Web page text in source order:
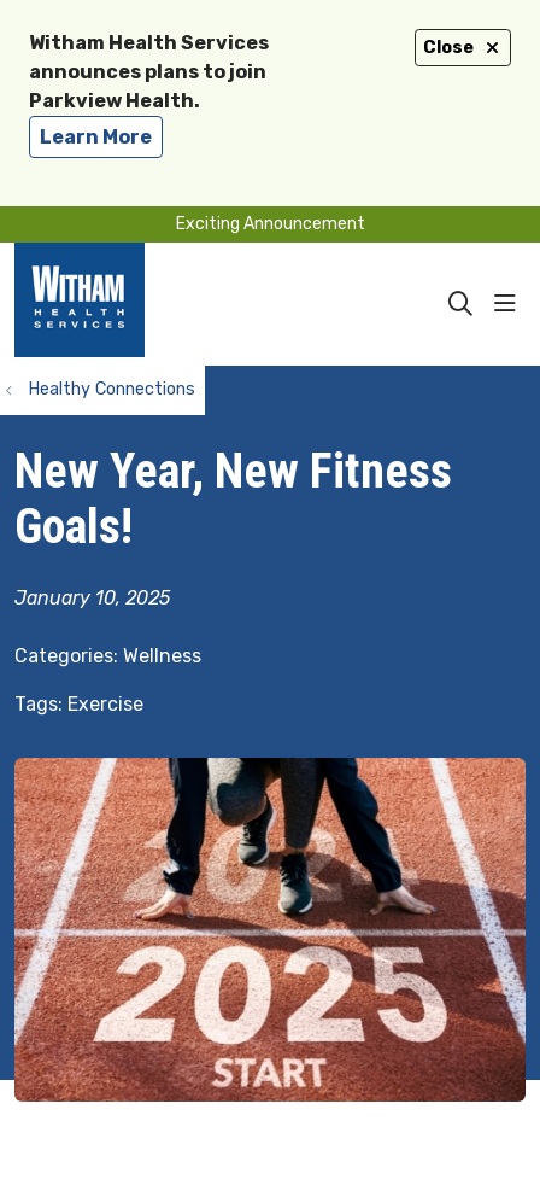
Close
Witham Health Services
announces plans to join
Parkview Health.
Learn More
Exciting Announcement
search
Healthy Connections
New Year, New Fitness
Goals!
January 10, 2025
Categories: Wellness
Tags: Exercise